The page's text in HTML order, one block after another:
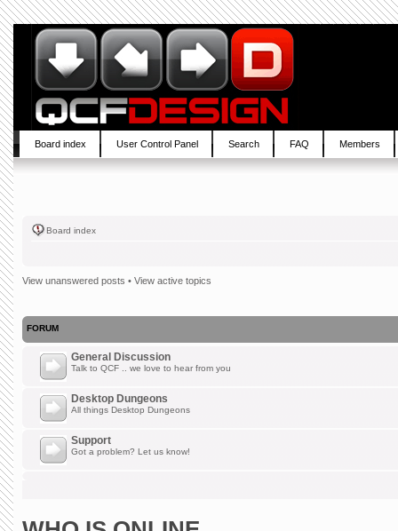
Board index User Control Panel Search FAQ Members
Board index
View unanswered posts • View active topics
FORUM
General Discussion
Talk to QCF .. we love to hear from you
Desktop Dungeons
All things Desktop Dungeons
Support
Got a problem? Let us know!